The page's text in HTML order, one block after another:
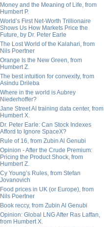
Money and the Meaning of Life, from
Humbert P.
World’s First Net-Worth Trillionaire
Shows Us How Markets Price the
Future, by Dr. Peter Earle
The Lost World of the Kalahari, from
Nils Poertner
Orange Is the New Green, from
Humbert Z.
The best intuition for convexity, from
Asindu Drileba
Where in the world is Aubrey
Niederhoffer?
Jane Street AI training data center, from
Humbert X.
Dr. Peter Earle: Can Stock Indexes
Afford to Ignore SpaceX?
Rule of 16, from Zubin Al Genubi
Opinion - After the Crude Premium:
Pricing the Product Shock, from
Humbert Z.
Cy Young’s Rules, from Stefan
Jovanovich
Food prices in UK (or Europe), from
Nils Poertner
Book reccy, from Zubin Al Genubi
Opinion: Global LNG After Ras Laffan,
from Humbert X.